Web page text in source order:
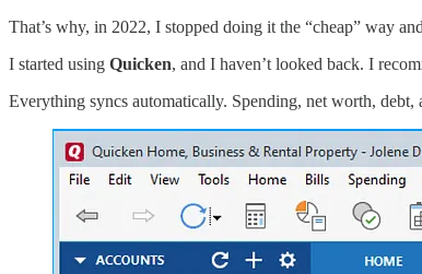
That’s why, in 2022, I stopped doing it the “cheap” way
I started using Quicken, and I haven’t looked back. I
Everything syncs automatically. Spending, net worth,